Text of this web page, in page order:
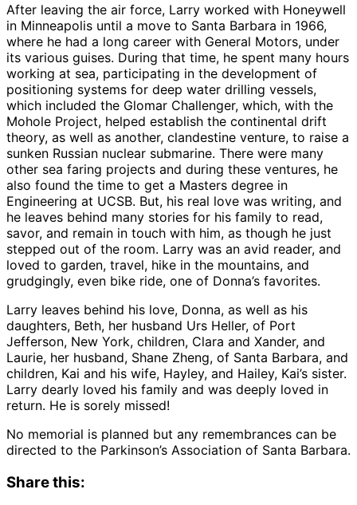
After leaving the air force, Larry worked with Honeywell
in Minneapolis until a move to Santa Barbara in 1966,
where he had a long career with General Motors, under
its various guises. During that time, he spent many hours
working at sea, participating in the development of
positioning systems for deep water drilling vessels,
which included the Glomar Challenger, which, with the
Mohole Project, helped establish the continental drift
theory, as well as another, clandestine venture, to raise a
sunken Russian nuclear submarine. There were many
other sea faring projects and during these ventures, he
also found the time to get a Masters degree in
Engineering at UCSB. But, his real love was writing, and
he leaves behind many stories for his family to read,
savor, and remain in touch with him, as though he just
stepped out of the room. Larry was an avid reader, and
loved to garden, travel, hike in the mountains, and
grudgingly, even bike ride, one of Donna’s favorites.
Larry leaves behind his love, Donna, as well as his
daughters, Beth, her husband Urs Heller, of Port
Jefferson, New York, children, Clara and Xander, and
Laurie, her husband, Shane Zheng, of Santa Barbara, and
children, Kai and his wife, Hayley, and Hailey, Kai’s sister.
Larry dearly loved his family and was deeply loved in
return. He is sorely missed!
No memorial is planned but any remembrances can be
directed to the Parkinson’s Association of Santa Barbara.
Share this: